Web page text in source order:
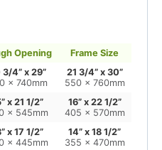
Opening Frame Size
3/4” x 29”
x 740mm
21 3/4” x 30”
550 x 760mm
x 21 1/2”
x 545mm
16” x 22 1/2”
405 x 570mm
x 17 1/2”
x 445mm
14” x 18 1/2”
355 x 470mm